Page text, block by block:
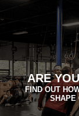
ARE
FIND OUT
SHAPE